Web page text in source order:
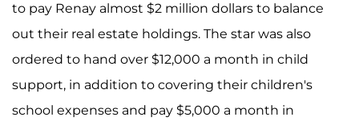
to pay Renay almost $2 million dollars to balance
out their real estate holdings. The star was also
ordered to hand over $12,000 a month in child
support, in addition to covering their children's
school expenses and pay $5,000 a month in